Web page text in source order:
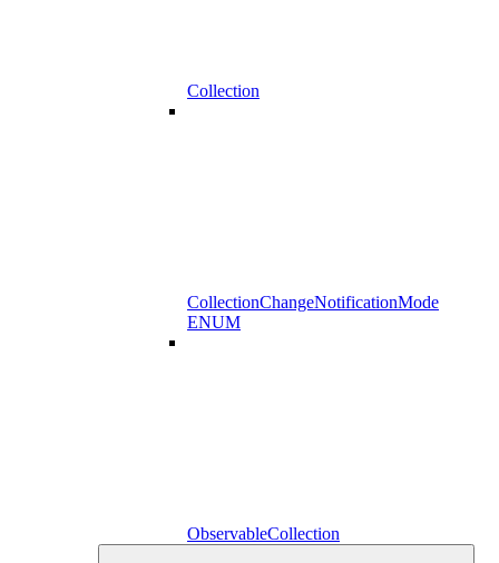
Collection
CollectionChangeNotificationMode
ENUM
ObservableCollection